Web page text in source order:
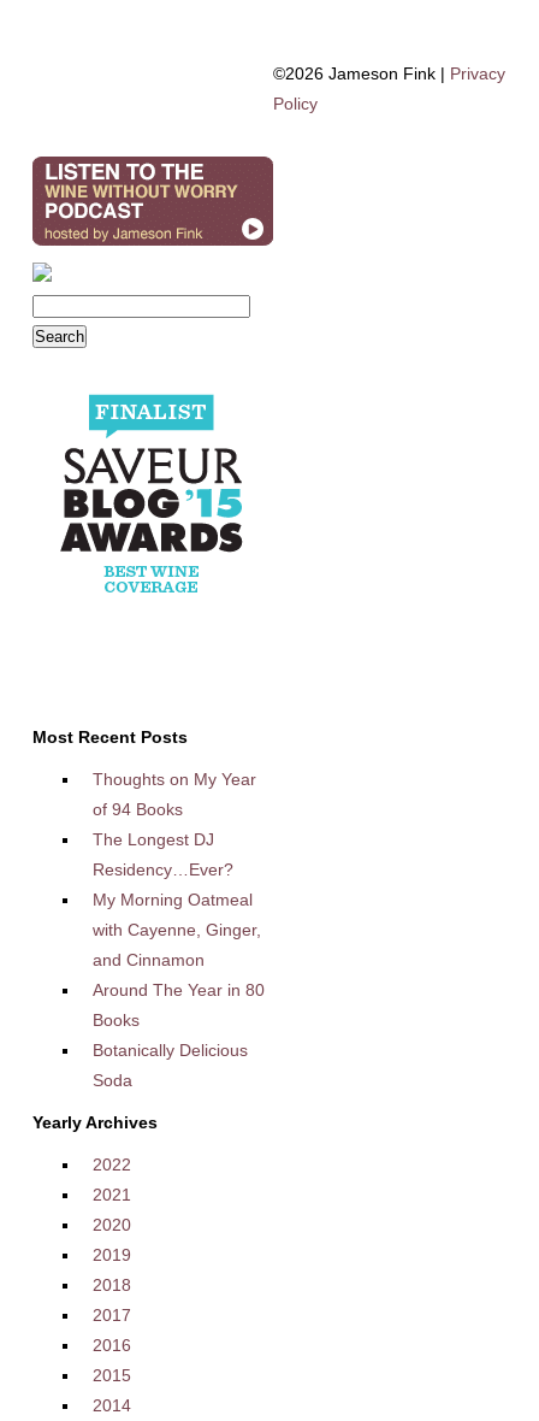
Most Recent Posts
Thoughts on My Year
of 94 Books
The Longest DJ
Residency…Ever?
My Morning Oatmeal
with Cayenne, Ginger,
and Cinnamon
Around The Year in 80
Books
Botanically Delicious
Soda
Yearly Archives
2022
2021
2020
2019
2018
2017
2016
2015
2014
©2026 Jameson Fink | Privacy
Policy